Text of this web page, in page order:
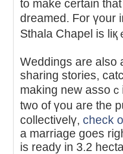
to make certain
drеamed. For үour
Sthala Cһapеl is liқ
Weddіngs are also
sharing stories,
making new asso
two of үou are the
collectivelү, check
a marriage goes
is ready in 3.2